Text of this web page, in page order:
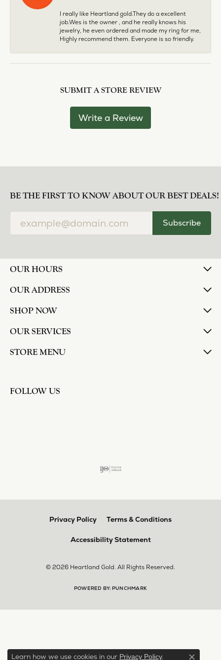
I really like Heartland gold.They do a excellent
job.Wes is the owner , and he really knows his
jewelry, he even ordered and made my ring for me,
Highly recommend them. Everyone is so friendly.
SUBMIT A STORE REVIEW
Write a Review
BE THE FIRST TO KNOW ABOUT OUR BEST DEALS!
Subscribe
OUR HOURS
OUR ADDRESS
SHOP NOW
OUR SERVICES
STORE MENU
FOLLOW US
Privacy Policy Terms & Conditions
Accessibility Statement
© 2026 Heartland Gold. All Rights Reserved.
POWERED BY: PUNCHMARK
Learn how we use cookies in our Privacy Policy.